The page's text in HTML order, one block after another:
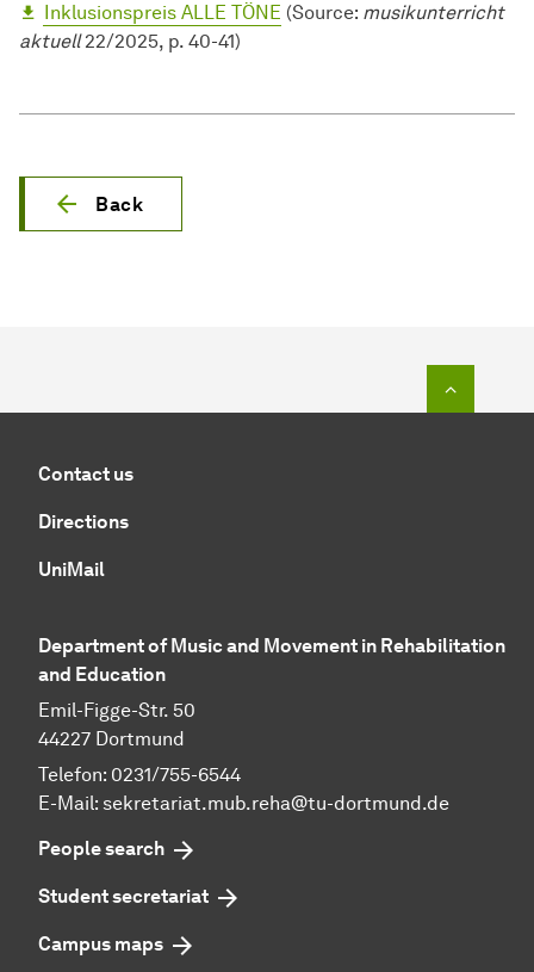
Inklusionspreis ALLE TÖNE (Source: musikunterricht
aktuell22/2025, p. 40-41)
Back
Contact us
Directions
UniMail
Department of Music and Movement in Rehabilitation
and Education
Emil-Figge-Str. 50
44227 Dortmund
Telefon: 0231/755-6544
E-Mail: sekretariat.mub.reha@tu-dortmund.de
People search
Student secretariat
Campus maps